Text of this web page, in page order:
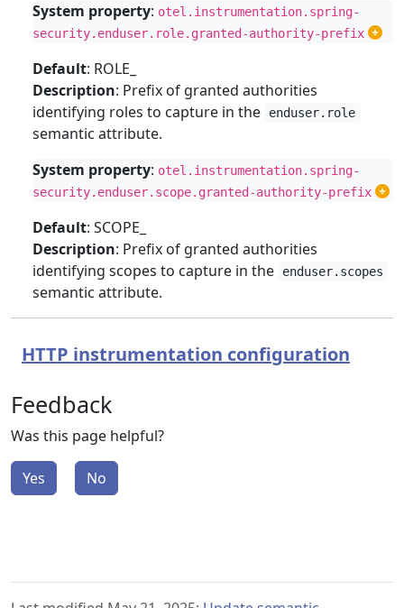
System property: otel.instrumentation.spring-
security.enduser.role.granted-authority-prefix
Default: ROLE_
Description: Prefix of granted authorities
identifying roles to capture in the
enduser.role
semantic attribute.
System property: otel.instrumentation.spring-
security.enduser.scope.granted-authority-prefix
Default: SCOPE_
Description: Prefix of granted authorities
identifying scopes to capture in the
enduser.scopes
semantic attribute.
HTTP instrumentation configuration
Feedback
Was this page helpful?
Yes No